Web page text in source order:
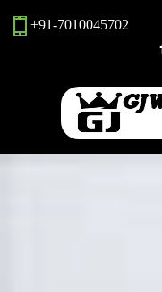
+91-7010045702